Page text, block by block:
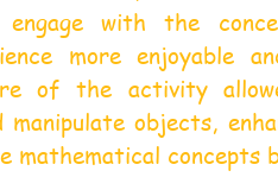
engage with the
more enjoyable
of the activity
objects,
mathematical concepts